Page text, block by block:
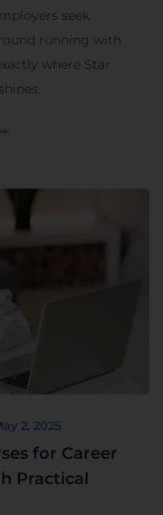
seek
running with
where Star
2, 2025
for Career
Practical